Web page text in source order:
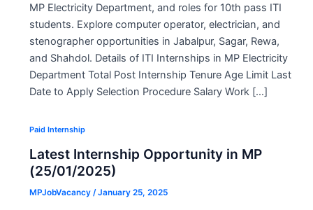
MP Electricity Department, and roles for 10th pass ITI
students. Explore computer operator, electrician, and
stenographer opportunities in Jabalpur, Sagar, Rewa,
and Shahdol. Details of ITI Internships in MP Electricity
Department Total Post Internship Tenure Age Limit Last
Date to Apply Selection Procedure Salary Work […]
Paid Internship
Latest Internship Opportunity in MP
(25/01/2025)
MPJobVacancy /January 25, 2025